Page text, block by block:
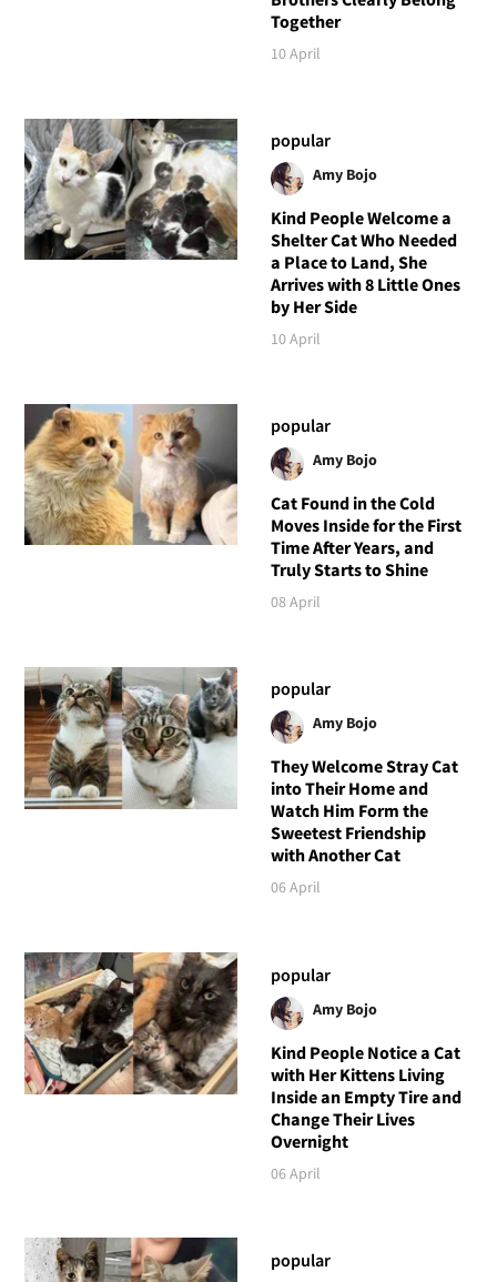
Together
10 April
popular
Amy Bojo
Kind People Welcome a
Shelter Cat Who Needed
a Place to Land, She
Arrives with 8 Little Ones
by Her Side
10 April
popular
Amy Bojo
Cat Found in the Cold
Moves Inside for the First
Time After Years, and
Truly Starts to Shine
08 April
popular
Amy Bojo
They Welcome Stray Cat
into Their Home and
Watch Him Form the
Sweetest Friendship
with Another Cat
06 April
popular
Amy Bojo
Kind People Notice a Cat
with Her Kittens Living
Inside an Empty Tire and
Change Their Lives
Overnight
06 April
popular